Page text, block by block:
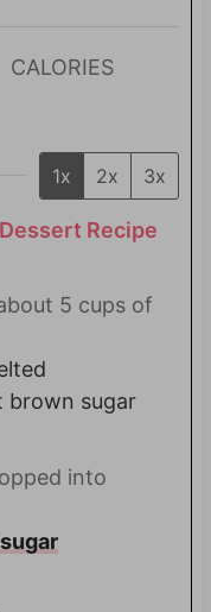
CALORIES
1x 2x 3x
Recipe
5 cups of
brown sugar
into